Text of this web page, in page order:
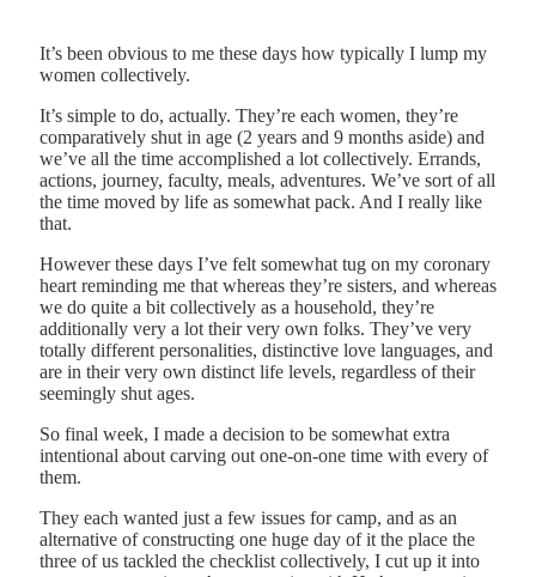
It’s been obvious to me these days how typically I lump my
women collectively.
It’s simple to do, actually. They’re each women, they’re
comparatively shut in age (2 years and 9 months aside) and
we’ve all the time accomplished a lot collectively. Errands,
actions, journey, faculty, meals, adventures. We’ve sort of all
the time moved by life as somewhat pack. And I really like
that.
However these days I’ve felt somewhat tug on my coronary
heart reminding me that whereas they’re sisters, and whereas
we do quite a bit collectively as a household, they’re
additionally very a lot their very own folks. They’ve very
totally different personalities, distinctive love languages, and
are in their very own distinct life levels, regardless of their
seemingly shut ages.
So final week, I made a decision to be somewhat extra
intentional about carving out one-on-one time with every of
them.
They each wanted just a few issues for camp, and as an
alternative of constructing one huge day of it the place the
three of us tackled the checklist collectively, I cut up it into